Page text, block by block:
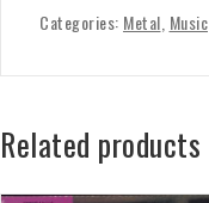
Categories: Metal, Music
Related products